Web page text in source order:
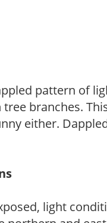
pattern of
branches.
either.
light